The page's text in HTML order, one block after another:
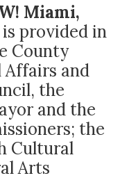
Miami,
is provided in
County
and
the
and the
the
Cultural
Arts